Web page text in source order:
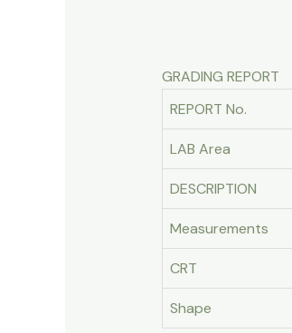
GRADING REPORT
REPORT No.
LAB Area
DESCRIPTION
Measurements
CRT
Shape